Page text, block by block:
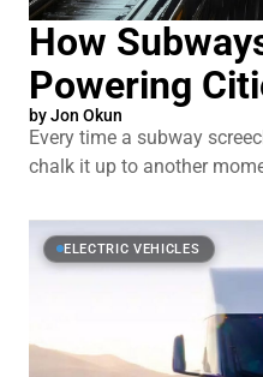
How
Powering
byJon Okun
Every time a subway
chalk it up to another
Just another day on the rails. But what if that
that everyday chaos, could
ELECTRIC VEHICLES